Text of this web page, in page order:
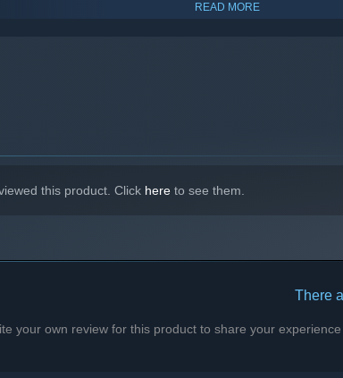
READ MORE
this product. Click here to see them.
There
your own review for this product to share your